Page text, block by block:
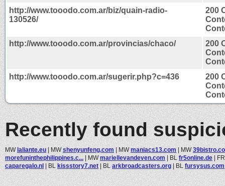
http://www.tooodo.com.ar/biz/quain-radio-
130526/
200
http://www.tooodo.com.ar/provincias/chaco/
200
http://www.tooodo.com.ar/sugerir.php?c=436
200
Recently found
MWlaliante.eu | MWshenyunfeng.com | MWmaniacs13.com | MW
morefuninthephilippines.c... | MWmariellevandeven.com | BL fr5online.de |
caparegalo.nl | BL kissstory7.net | BL arkbroadcasters.org | BL fursysus.com